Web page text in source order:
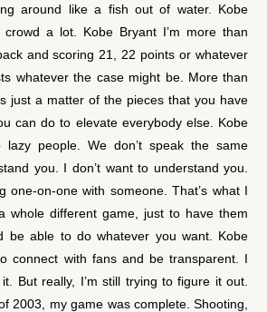
around like a fish out of water. Kobe
a lot. Kobe Bryant I’m more than
and scoring 21, 22 points or whatever
whatever the case might be. More than
just a matter of the pieces that you have
can do to elevate everybody else. Kobe
lazy people. We don’t speak the same
you. I don’t want to understand you.
one-on-one with someone. That’s what I
whole different game, just to have them
be able to do whatever you want. Kobe
connect with fans and be transparent. I
But really, I’m still trying to figure it out.
2003, my game was complete. Shooting,